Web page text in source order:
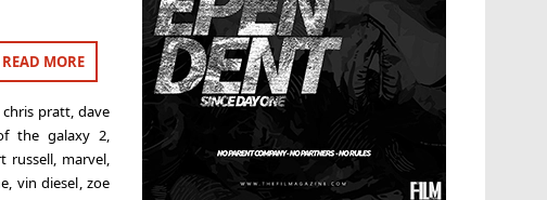
READ MORE
chris pratt,dave
the galaxy 2,
russell, marvel,
, vin diesel,zoe